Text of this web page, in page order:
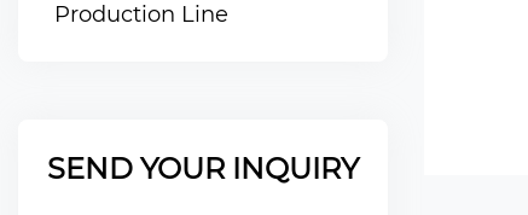
Production Line
SEND YOUR INQUIRY